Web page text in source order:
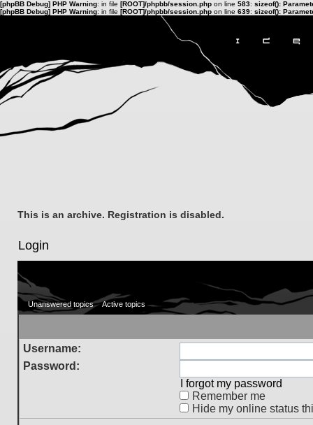
[phpBB Debug] PHP Warning: in file [ROOT]/phpbb/session.php on line 583: sizeof():
[phpBB Debug] PHP Warning: in file [ROOT]/phpbb/session.php on line 639: sizeof():
This is an archive. Registration is disabled.
Login
Unanswered topics Active topics
Username:
Password:
I forgot my password
Remember me
Hide my online status